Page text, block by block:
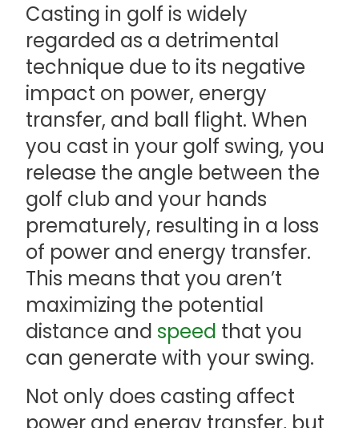
Casting in golf is widely
regarded as a detrimental
technique due to its negative
impact on power, energy
transfer, and ball flight. When
you cast in your golf swing, you
release the angle between the
golf club and your hands
prematurely, resulting in a loss
of power and energy transfer.
This means that you aren’t
maximizing the potential
distance and speed that you
can generate with your swing.
Not only does casting affect
power and energy transfer, but